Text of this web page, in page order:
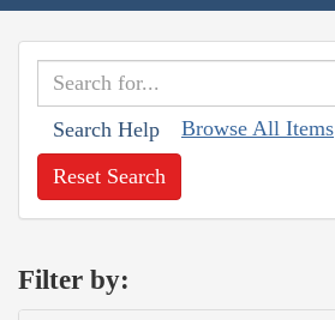
Search Help Browse All Items
Reset Search
Filter by: